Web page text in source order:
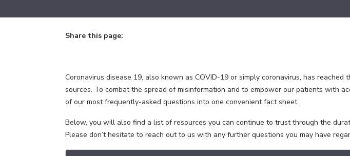
Share this page:
Coronavirus disease 19, also known as COVID-19 or simply coronavirus, has
sources. To combat the spread of misinformation and to empower our patients with
of our most frequently-asked questions into one convenient fact sheet.
Below, you will also find a list of resources you can continue to trust through the
Please don’t hesitate to reach out to us with any further questions you may have